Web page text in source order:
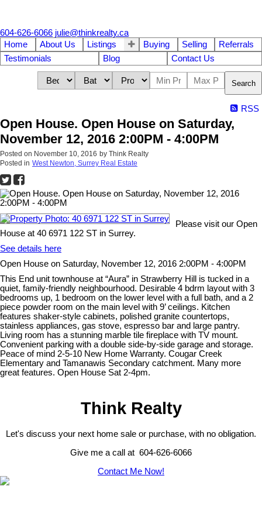
604-626-6066 julie@thinkrealty.ca
Home
About Us Listings Buying Selling
Referrals
Testimonials
Blog Contact Us
Search
RSS
Open House. Open House on Saturday,
November 12, 2016 2:00PM - 4:00PM
Posted on November 10, 2016 by Think Realty
Posted in West Newton, Surrey Real Estate
Please visit our Open
House at 40 6971 122 ST in Surrey.
See details here
Open House on Saturday, November 12, 2016 2:00PM - 4:00PM
This End unit townhouse at “Aura” in Strawberry Hill is tucked in a
quiet, family-friendly neighbourhood. Desirable 4 bdrm layout with 3
bedrooms up, 1 bedroom on the lower level with a full bath, and a 2
piece powder room on the main level with 9’ ceilings. Kitchen
features shaker-style cabinets, polished granite countertops,
stainless appliances, gas stove, espresso bar and large pantry.
Living room has a stunning marble tile fireplace with TV mount.
Convenient parking with a double side-by-side garage and storage.
Peace of mind 2-5-10 New Home Warranty. Cougar Creek
Elementary and Tamanawis Secondary catchment. Many more
great features. Open House Sat 2-4pm.
Think Realty
Let's discuss your next home sale or purchase, with no obligation.
Give me a call at 604-626-6066
Contact Me Now!